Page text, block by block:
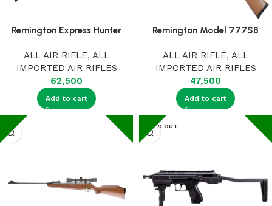
Remington Express Hunter
ALL AIR RIFLE, ALL
IMPORTED AIR RIFLES
62,500
Add to cart
Remington Model 777SB
ALL AIR RIFLE, ALL
IMPORTED AIR RIFLES
47,500
Add to cart
SOLD OUT